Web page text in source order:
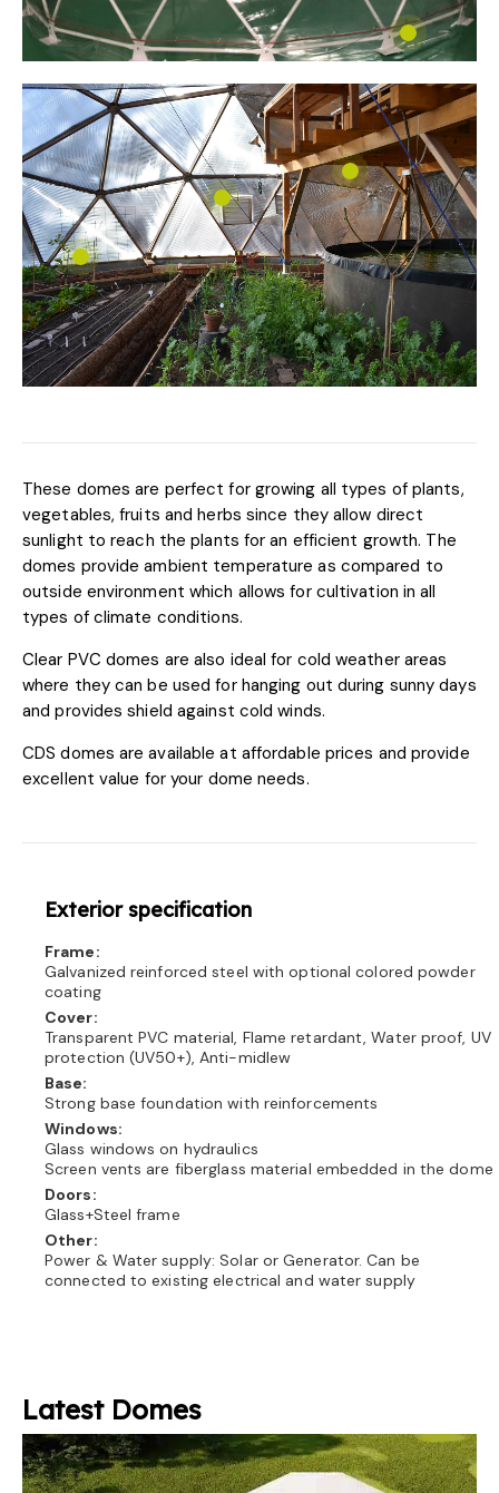
These domes are perfect for growing all types of plants,
vegetables, fruits and herbs since they allow direct
sunlight to reach the plants for an efficient growth. The
domes provide ambient temperature as compared to
outside environment which allows for cultivation in all
types of climate conditions.
Clear PVC domes are also ideal for cold weather areas
where they can be used for hanging out during sunny days
and provides shield against cold winds.
CDS domes are available at affordable prices and provide
excellent value for your dome needs.
Exterior specification
Frame:
Galvanized reinforced steel with optional colored powder
coating
Cover:
Transparent PVC material, Flame retardant, Water proof, UV
protection (UV50+), Anti-midlew
Base:
Strong base foundation with reinforcements
Windows:
Glass windows on hydraulics
Screen vents are fiberglass material embedded in the dome
Doors:
Glass+Steel frame
Other:
Power & Water supply: Solar or Generator. Can be
connected to existing electrical and water supply
Latest Domes